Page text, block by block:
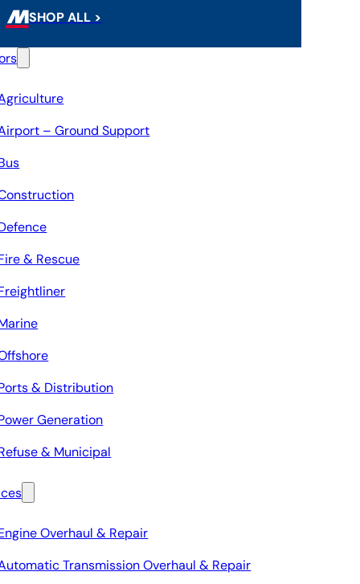
SHOP ALL >
– Ground Support
& Rescue
& Distribution
Generation
& Municipal
Overhaul & Repair
Transmission Overhaul & Repair